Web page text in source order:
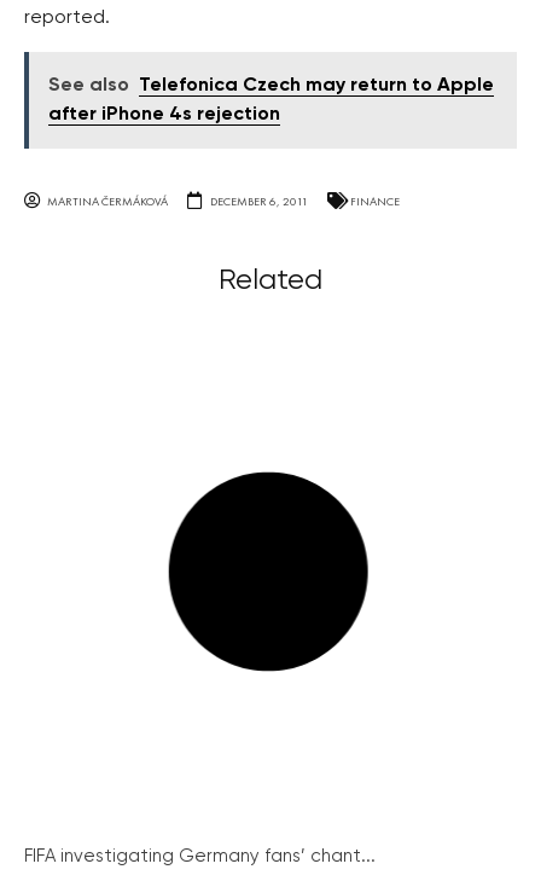
reported.
See also
Telefonica Czech may return to Apple
after iPhone 4s rejection
MARTINA ČERMÁKOVÁ DECEMBER 6, 2011 FINANCE
Related
FIFA investigating Germany fans’ chant...